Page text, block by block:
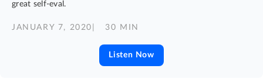
great self-eval.
JANUARY 7, 2020 | 30 MIN
Listen Now